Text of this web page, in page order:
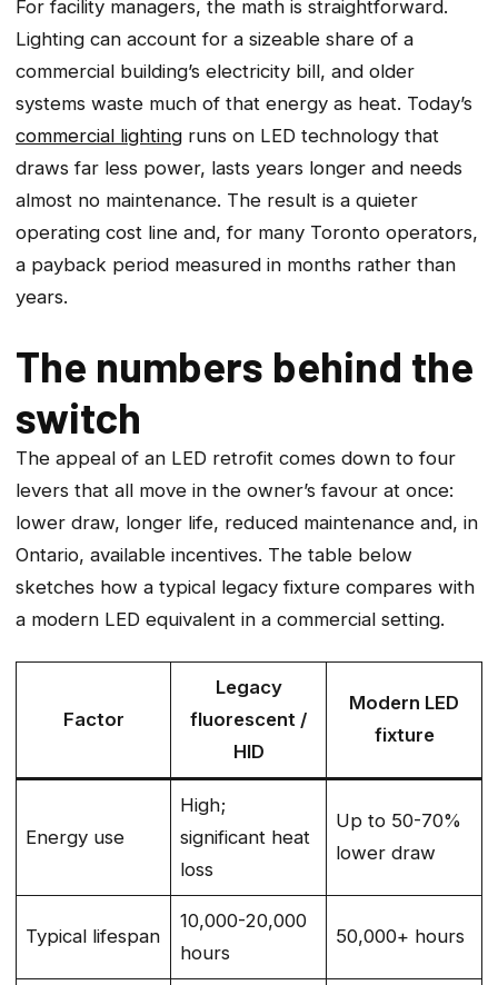
For facility managers, the math is straightforward.
Lighting can account for a sizeable share of a
commercial building’s electricity bill, and older
systems waste much of that energy as heat. Today’s
commercial lighting runs on LED technology that
draws far less power, lasts years longer and needs
almost no maintenance. The result is a quieter
operating cost line and, for many Toronto operators,
a payback period measured in months rather than
years.
The numbers behind the
switch
The appeal of an LED retrofit comes down to four
levers that all move in the owner’s favour at once:
lower draw, longer life, reduced maintenance and, in
Ontario, available incentives. The table below
sketches how a typical legacy fixture compares with
a modern LED equivalent in a commercial setting.
Factor
Legacy
fluorescent /
HID
Modern LED
fixture
Energy use
High;
significant heat
loss
Up to 50-70%
lower draw
Typical lifespan
10,000-20,000
hours
50,000+ hours